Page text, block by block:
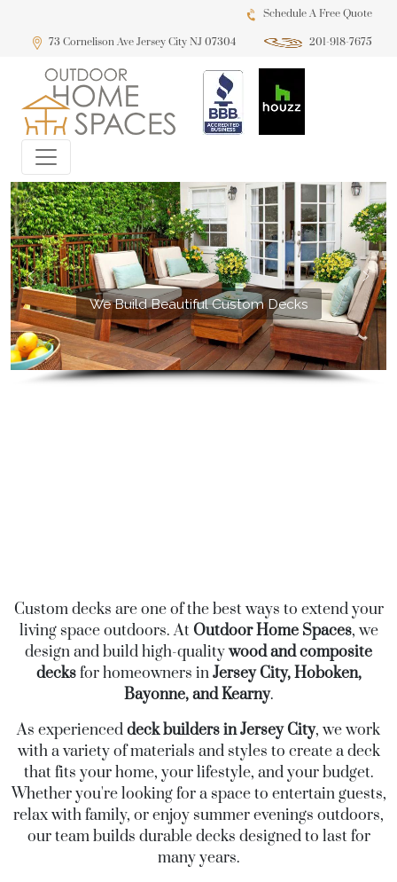
Schedule A Free Quote
73 Cornelison Ave Jersey City NJ 07304 201-918-7675
We Build Beautiful Custom Decks
Custom decks are one of the best ways to extend your
living space outdoors. AtOutdoor Home Spaces, we
design and build high-qualitywood and composite
decksfor homeowners inJersey City, Hoboken,
Bayonne, and Kearny.
As experienceddeck builders in Jersey City, we work
with a variety of materials and styles to create a deck
that fits your home, your lifestyle, and your budget.
Whether you're looking for a space to entertain guests,
relax with family, or enjoy summer evenings outdoors,
our team builds durable decks designed to last for
many years.